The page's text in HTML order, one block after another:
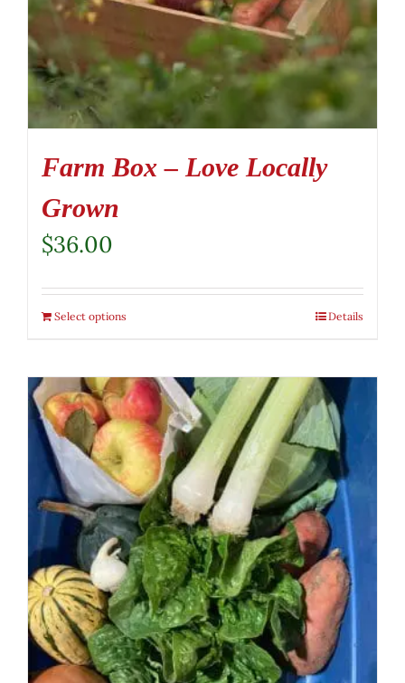
Farm Box – Love Locally
Grown
$36.00
Select options Details